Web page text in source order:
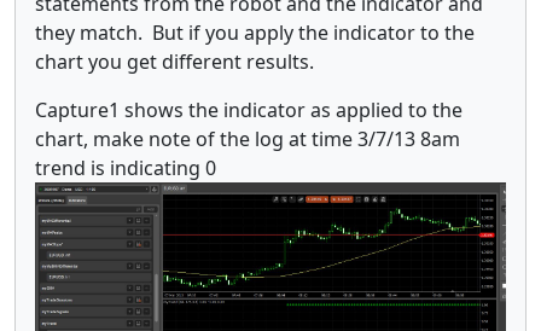
they match. But if you apply the indicator to the
chart you get different results.
Capture1 shows the indicator as applied to the
chart, make note of the log at time 3/7/13 8am
trend is indicating 0